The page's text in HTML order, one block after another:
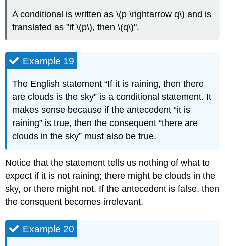
A conditional is written as \(p \rightarrow q\) and is
translated as "if \(p\), then \(q\)".
Example 19
The English statement “If it is raining, then there
are clouds is the sky” is a conditional statement. It
makes sense because if the antecedent “it is
raining” is true, then the consequent “there are
clouds in the sky” must also be true.
Notice that the statement tells us nothing of what to
expect if it is not raining; there might be clouds in the
sky, or there might not. If the antecedent is false, then
the consquent becomes irrelevant.
Example 20